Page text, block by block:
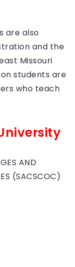
are also
and the
Missouri
students are
who teach
AND
(SACSCOC)